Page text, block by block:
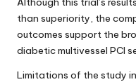
than superiority, the
outcomes support the
diabetic multivessel PCI
Limitations of the study